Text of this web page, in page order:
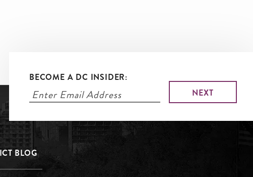
BECOME A DC INSIDER:
BLOG